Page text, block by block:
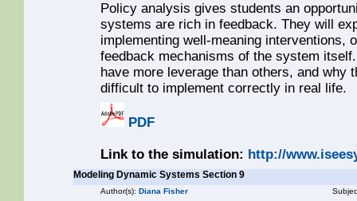
Policy analysis gives students an
systems are rich in feedback. They will
implementing well-meaning interventions,
feedback mechanisms of the system
have more leverage than others, and why
difficult to implement correctly in real life.
PDF
Link to the simulation: http://
Modeling Dynamic Systems Section 9
Author(s): Diana Fisher